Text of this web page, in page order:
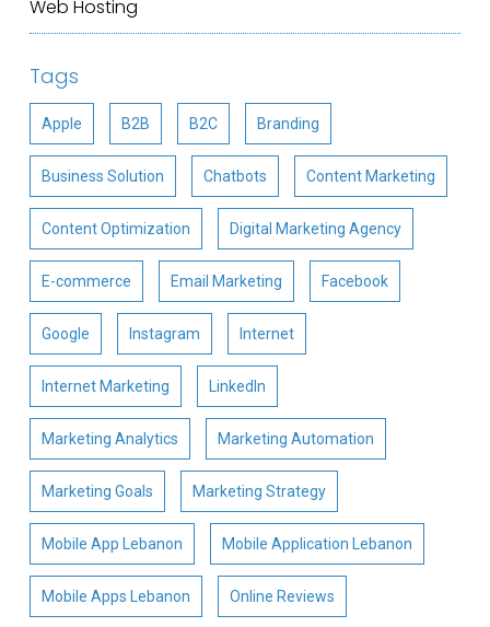
Web Hosting
Tags
Apple B2B B2C Branding
Business Solution Chatbots Content Marketing
Content Optimization Digital Marketing Agency
E-commerce Email Marketing Facebook
Google Instagram Internet
Internet Marketing LinkedIn
Marketing Analytics Marketing Automation
Marketing Goals Marketing Strategy
Mobile App Lebanon Mobile Application Lebanon
Mobile Apps Lebanon Online Reviews